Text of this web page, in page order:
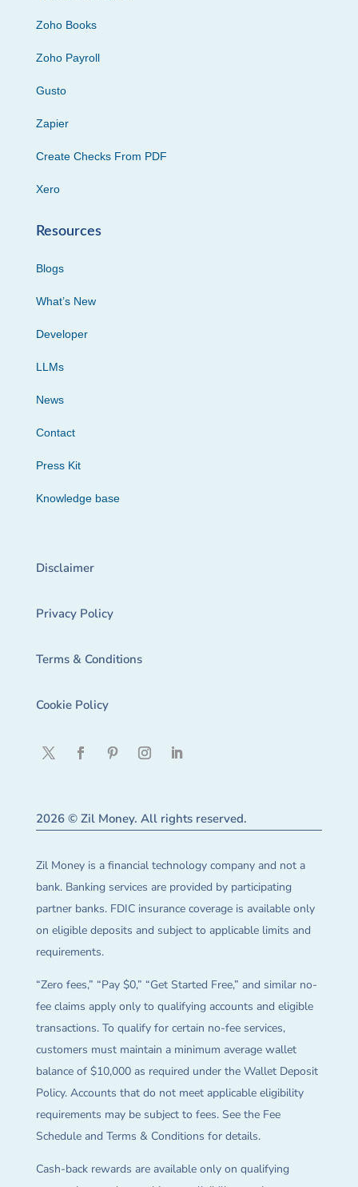
Zoho Books
Zoho Payroll
Gusto
Zapier
Create Checks From PDF
Xero
Resources
Blogs
What’s New
Developer
LLMs
News
Contact
Press Kit
Knowledge base
Disclaimer
Privacy Policy
Terms & Conditions
Cookie Policy
2026 © Zil Money. All rights reserved.
Zil Money is a financial technology company and not a
bank. Banking services are provided by participating
partner banks. FDIC insurance coverage is available only
on eligible deposits and subject to applicable limits and
requirements.
“Zero fees,” “Pay $0,” “Get Started Free,” and similar no-
fee claims apply only to qualifying accounts and eligible
transactions. To qualify for certain no-fee services,
customers must maintain a minimum average wallet
balance of $10,000 as required under the Wallet Deposit
Policy. Accounts that do not meet applicable eligibility
requirements may be subject to fees. See the Fee
Schedule and Terms & Conditions for details.
Cash-back rewards are available only on qualifying